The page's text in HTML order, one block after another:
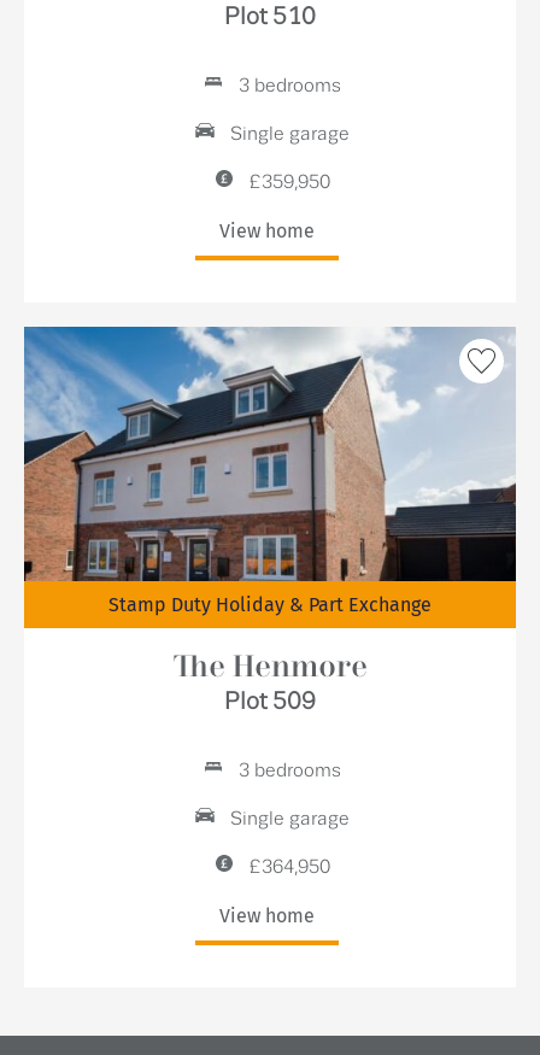
Plot 510
3 bedrooms
Single garage
£359,950
View home
Stamp Duty Holiday & Part Exchange
The Henmore
Plot 509
3 bedrooms
Single garage
£364,950
View home